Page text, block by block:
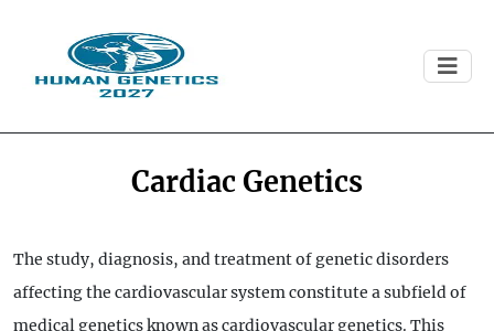
Cardiac Genetics
The study, diagnosis, and treatment of genetic disorders
affecting the cardiovascular system constitute a subfield of
medical genetics known as cardiovascular genetics. This